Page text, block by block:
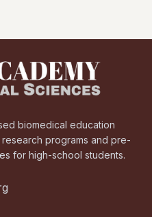
biomedical education
programs and pre-
for high-school students.